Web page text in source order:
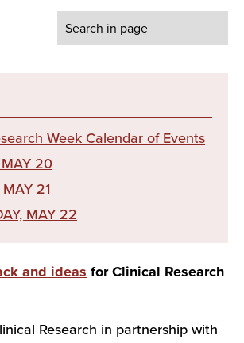
Week Calendar of Events
20
21
MAY 22
and ideas for Clinical Research
Research in partnership with